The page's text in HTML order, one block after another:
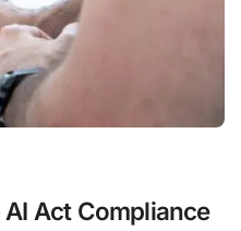
Act Compliance